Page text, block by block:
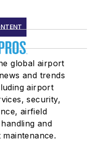
global airport
and trends
airport
security,
airfield
and